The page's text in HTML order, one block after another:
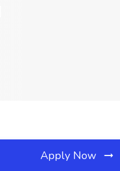
Apply Now